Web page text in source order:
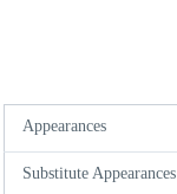
Appearances
Substitute Appearances